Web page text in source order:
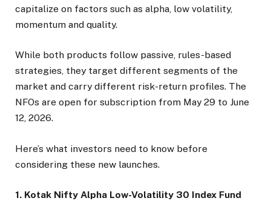
capitalize on factors such as alpha, low volatility,
momentum and quality.
While both products follow passive, rules-based
strategies, they target different segments of the
market and carry different risk-return profiles. The
NFOs are open for subscription from May 29 to June
12, 2026.
Here’s what investors need to know before
considering these new launches.
1. Kotak Nifty Alpha Low-Volatility 30 Index Fund